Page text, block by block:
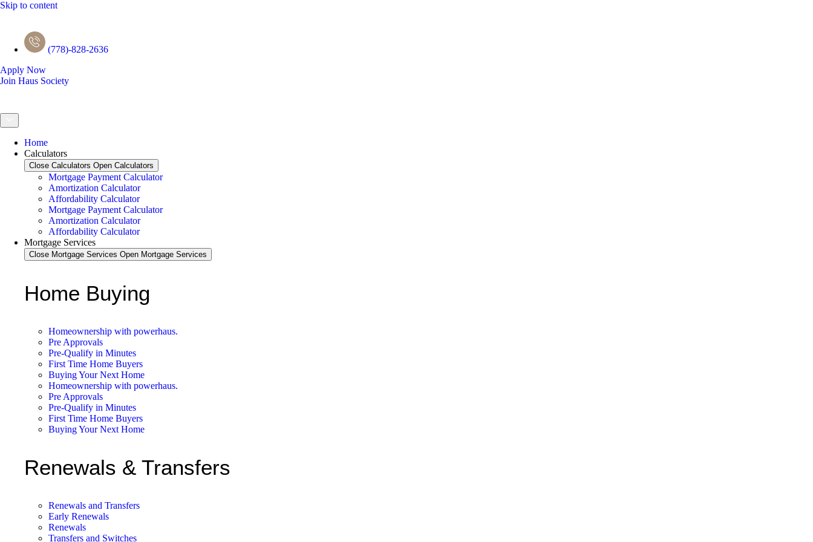
Skip to content
(778)-828-2636
Apply Now
Join Haus Society
Home
Calculators
Close Calculators Open Calculators
Mortgage Payment Calculator
Amortization Calculator
Affordability Calculator
Mortgage Payment Calculator
Amortization Calculator
Affordability Calculator
Mortgage Services
Close Mortgage Services Open Mortgage Services
Home Buying
Homeownership with powerhaus.
Pre Approvals
Pre-Qualify in Minutes
First Time Home Buyers
Buying Your Next Home
Homeownership with powerhaus.
Pre Approvals
Pre-Qualify in Minutes
First Time Home Buyers
Buying Your Next Home
Renewals & Transfers
Renewals and Transfers
Early Renewals
Renewals
Transfers and Switches